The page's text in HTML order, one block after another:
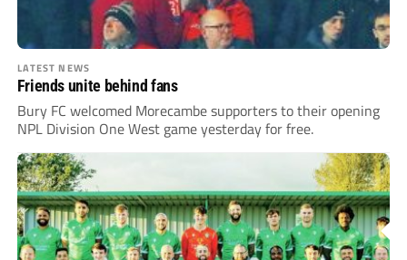
LATEST NEWS
Friends unite behind fans
Bury FC welcomed Morecambe supporters to their opening
NPL Division One West game yesterday for free.